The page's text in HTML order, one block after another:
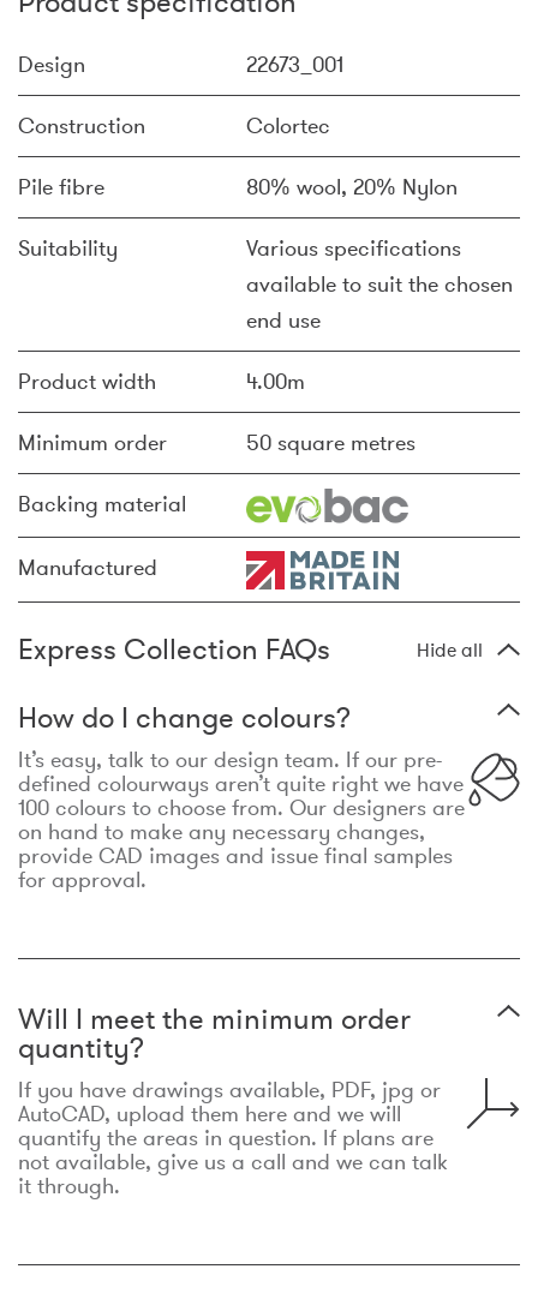
Design 22673_001
Construction Colortec
Pile fibre 80% wool, 20% Nylon
Suitability
Various specifications
available to suit the chosen
end use
Product width 4.00m
Minimum order 50 square metres
Backing material
Manufactured
Express Collection FAQs Hide all
How do I change colours?
It’s easy, talk to our design team. If our pre-
defined colourways aren’t quite right we have
100 colours to choose from. Our designers are
on hand to make any necessary changes,
provide CAD images and issue final samples
for approval.
Will I meet the minimum order
quantity?
If you have drawings available, PDF, jpg or
AutoCAD, upload them here and we will
quantify the areas in question. If plans are
not available, give us a call and we can talk
it through.